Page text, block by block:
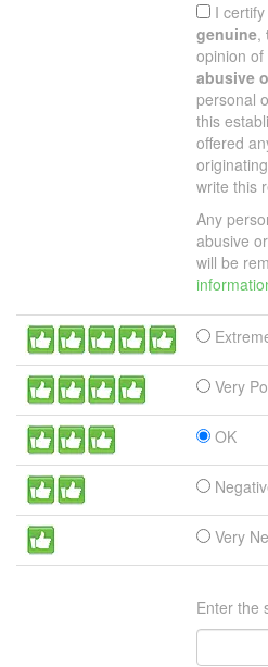
I
genuine,
opinion of
abusive
personal
this
offered
write this
Any
abusive
will be
Very
OK
Very
Enter the